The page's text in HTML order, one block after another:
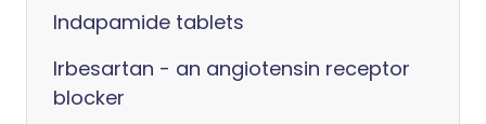
Indapamide tablets
Irbesartan - an angiotensin receptor
blocker